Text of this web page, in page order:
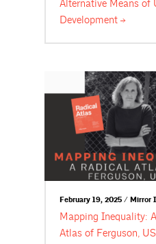
Alternative Means of
Development
February 19, 2025 / Mirror
Mapping Inequality:
Atlas of Ferguson,